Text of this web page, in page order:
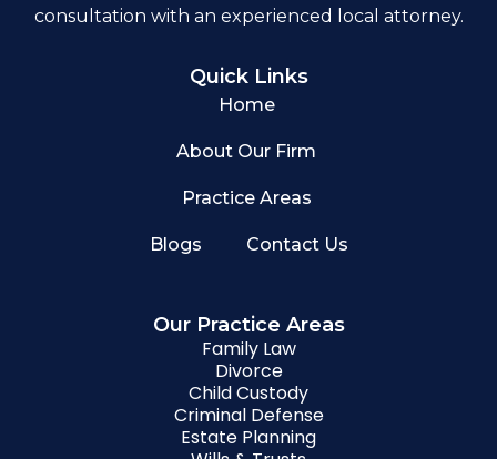
consultation with an experienced local attorney.
Quick Links
Home
About Our Firm
Practice Areas
Blogs Contact Us
Our Practice Areas
Family Law
Divorce
Child Custody
Criminal Defense
Estate Planning